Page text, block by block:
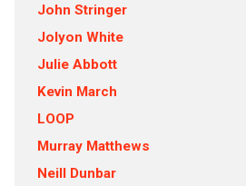
John Stringer
Jolyon White
Julie Abbott
Kevin March
LOOP
Murray Matthews
Neill Dunbar